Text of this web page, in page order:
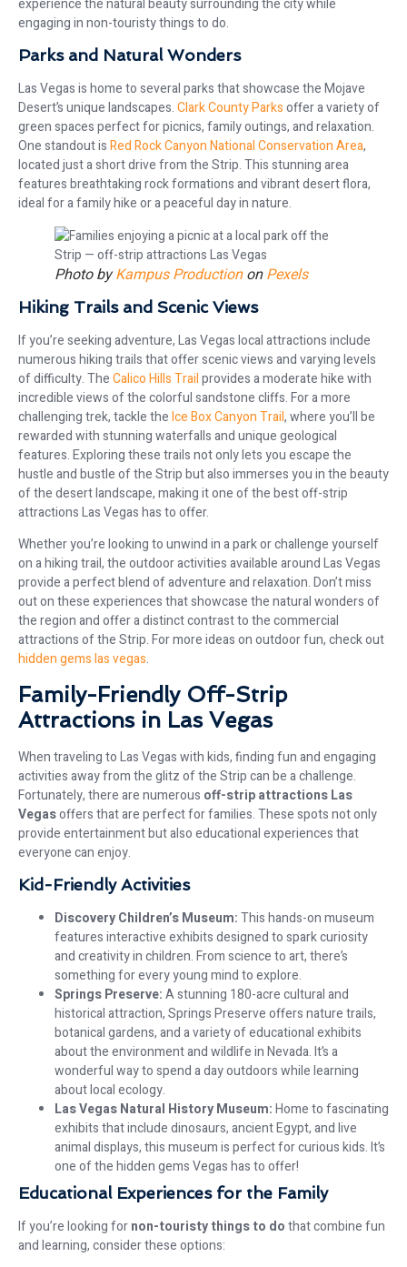
experience the natural beauty surrounding the city while
engaging in non-touristy things to do.
Parks and Natural Wonders
Las Vegas is home to several parks that showcase the Mojave
Desert’s unique landscapes.Clark County Parksoffer a variety of
green spaces perfect for picnics, family outings, and relaxation.
One standout isRed Rock Canyon National Conservation Area,
located just a short drive from the Strip. This stunning area
features breathtaking rock formations and vibrant desert flora,
ideal for a family hike or a peaceful day in nature.
Photo byKampus ProductiononPexels
Hiking Trails and Scenic Views
If you’re seeking adventure, Las Vegas local attractions include
numerous hiking trails that offer scenic views and varying levels
of difficulty. TheCalico Hills Trailprovides a moderate hike with
incredible views of the colorful sandstone cliffs. For a more
challenging trek, tackle theIce Box Canyon Trail, where you’ll be
rewarded with stunning waterfalls and unique geological
features. Exploring these trails not only lets you escape the
hustle and bustle of the Strip but also immerses you in the beauty
of the desert landscape, making it one of the best off-strip
attractions Las Vegas has to offer.
Whether you’re looking to unwind in a park or challenge yourself
on a hiking trail, the outdoor activities available around Las Vegas
provide a perfect blend of adventure and relaxation. Don’t miss
out on these experiences that showcase the natural wonders of
the region and offer a distinct contrast to the commercial
attractions of the Strip. For more ideas on outdoor fun, check out
hidden gems las vegas.
Family-Friendly Off-Strip
Attractions in Las Vegas
When traveling to Las Vegas with kids, finding fun and engaging
activities away from the glitz of the Strip can be a challenge.
Fortunately, there are numerous off-strip attractions Las
Vegasoffers that are perfect for families. These spots not only
provide entertainment but also educational experiences that
everyone can enjoy.
Kid-Friendly Activities
Discovery Children’s Museum:This hands-on museum
features interactive exhibits designed to spark curiosity
and creativity in children. From science to art, there’s
something for every young mind to explore.
Springs Preserve:A stunning 180-acre cultural and
historical attraction, Springs Preserve offers nature trails,
botanical gardens, and a variety of educational exhibits
about the environment and wildlife in Nevada. It’s a
wonderful way to spend a day outdoors while learning
about local ecology.
Las Vegas Natural History Museum:Home to fascinating
exhibits that include dinosaurs, ancient Egypt, and live
animal displays, this museum is perfect for curious kids. It’s
one of the hidden gems Vegas has to offer!
Educational Experiences for the Family
If you’re looking fornon-touristy things to dothat combine fun
and learning, consider these options: